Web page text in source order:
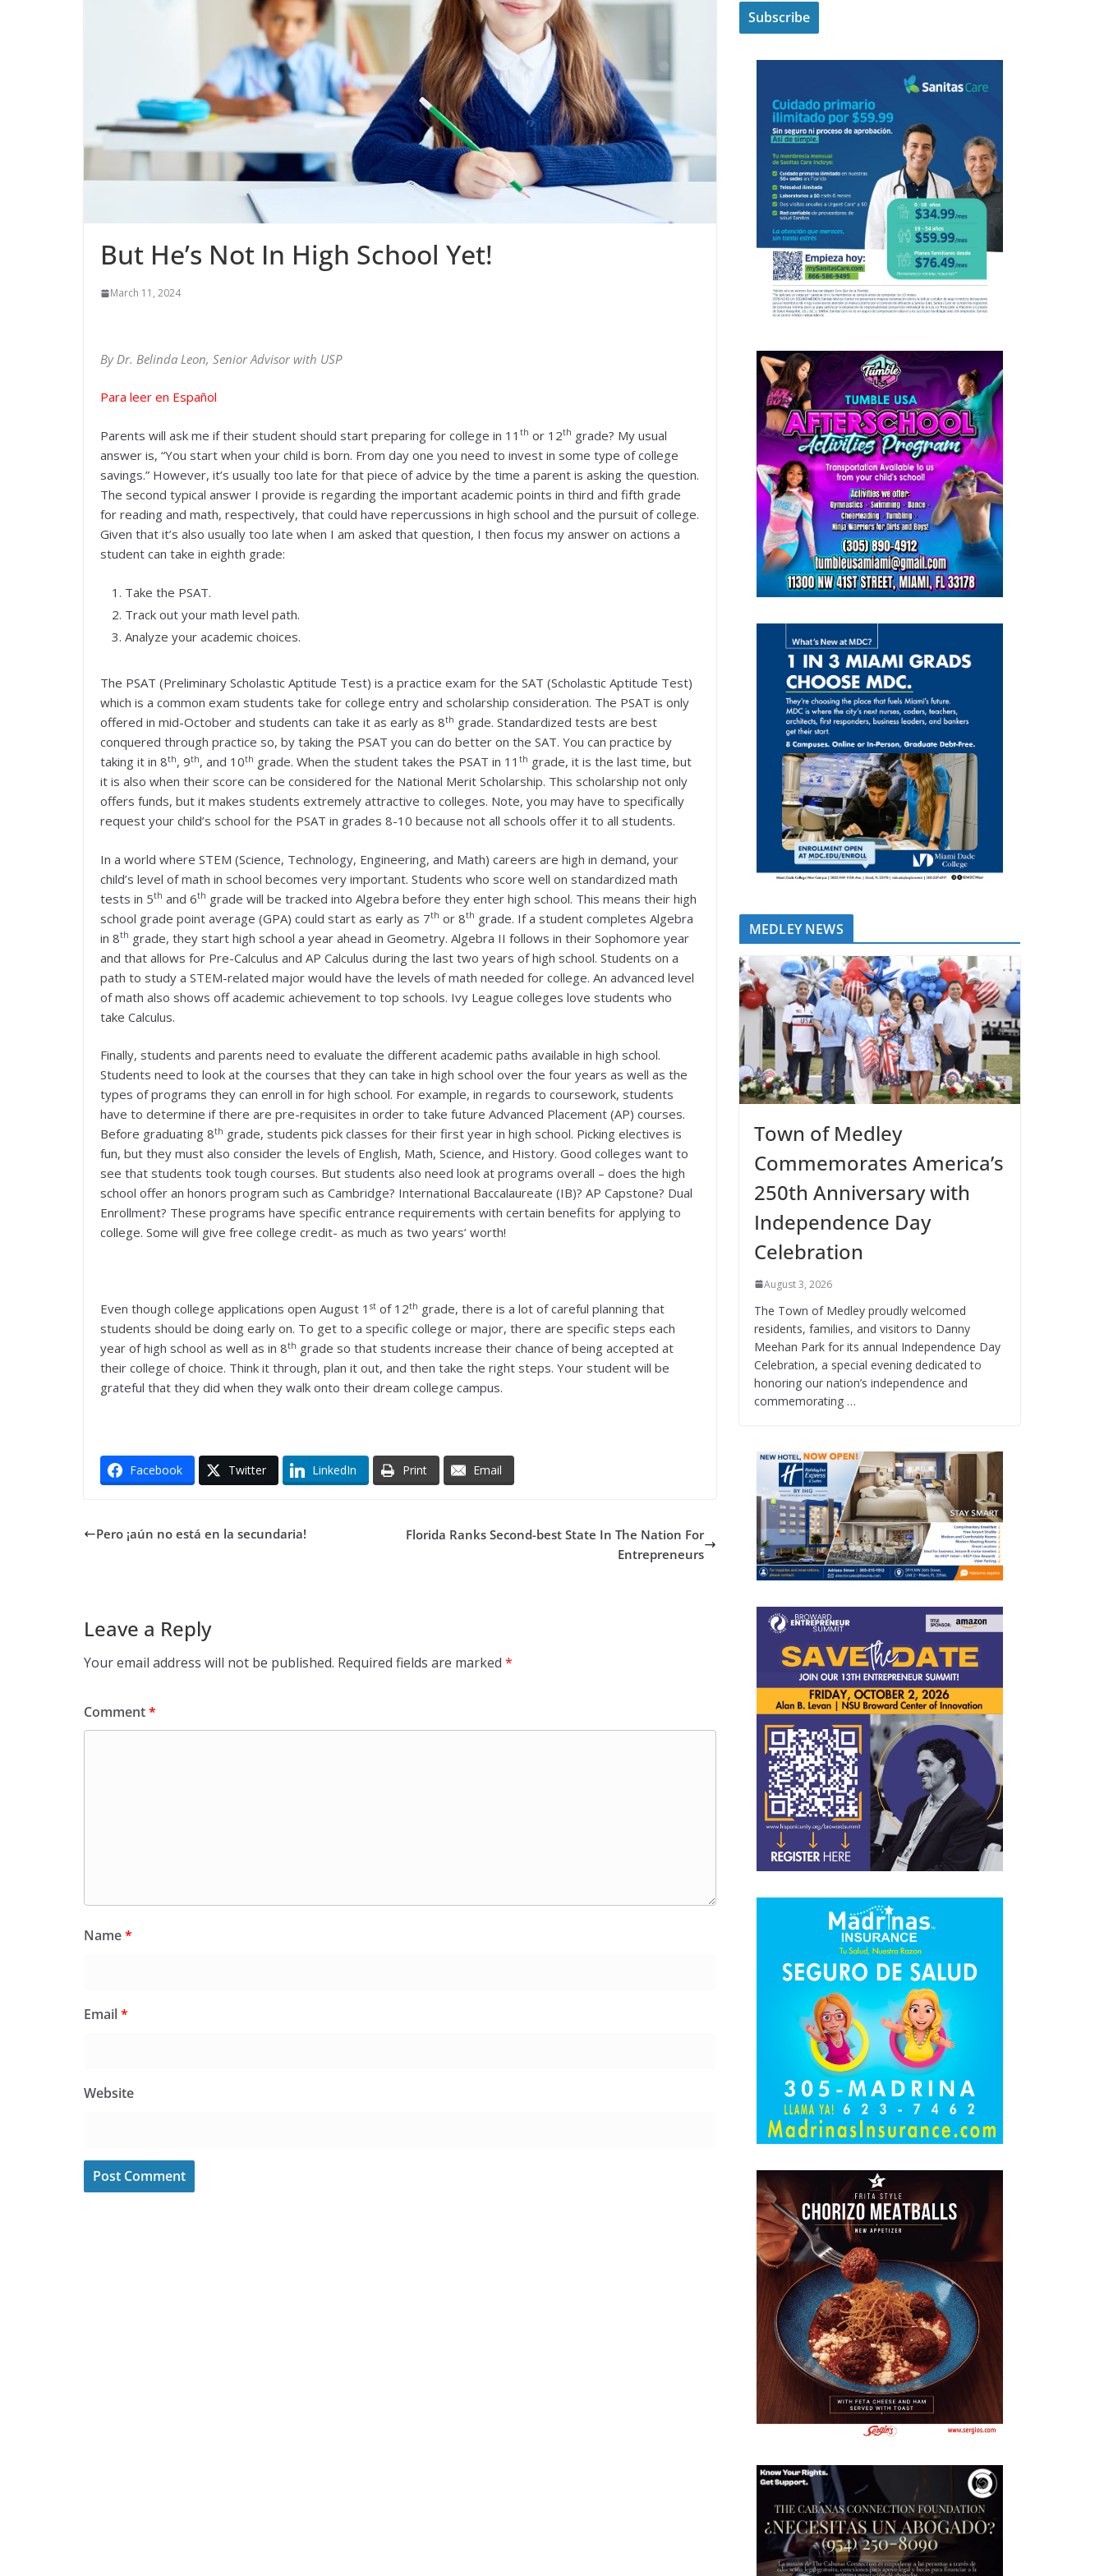
But He’s Not In High School Yet!
March 11, 2024
By Dr. Belinda Leon, Senior Advisor with USP
Para leer en Español
Parents will ask me if their student should start preparing for college in 11 th or 12th grade? My usual
answer is, “You start when your child is born. From day one you need to invest in some type of college
savings.” However, it’s usually too late for that piece of advice by the time a parent is asking the question.
The second typical answer I provide is regarding the important academic points in third and fifth grade
for reading and math, respectively, that could have repercussions in high school and the pursuit of college.
Given that it’s also usually too late when I am asked that question, I then focus my answer on actions a
student can take in eighth grade:
Take the PSAT.
Track out your math level path.
Analyze your academic choices.
The PSAT (Preliminary Scholastic Aptitude Test) is a practice exam for the SAT (Scholastic Aptitude Test)
which is a common exam students take for college entry and scholarship consideration. The PSAT is only
offered in mid-October and students can take it as early as 8th grade. Standardized tests are best
conquered through practice so, by taking the PSAT you can do better on the SAT. You can practice by
taking it in 8th, 9th, and 10th grade. When the student takes the PSAT in 11 th grade, it is the last time, but
it is also when their score can be considered for the National Merit Scholarship. This scholarship not only
offers funds, but it makes students extremely attractive to colleges. Note, you may have to specifically
request your child’s school for the PSAT in grades 8-10 because not all schools offer it to all students.
In a world where STEM (Science, Technology, Engineering, and Math) careers are high in demand, your
child’s level of math in school becomes very important. Students who score well on standardized math
tests in 5th and 6th grade will be tracked into Algebra before they enter high school. This means their high
school grade point average (GPA) could start as early as 7th or 8th grade. If a student completes Algebra
in 8th grade, they start high school a year ahead in Geometry. Algebra II follows in their Sophomore year
and that allows for Pre-Calculus and AP Calculus during the last two years of high school. Students on a
path to study a STEM-related major would have the levels of math needed for college. An advanced level
of math also shows off academic achievement to top schools. Ivy League colleges love students who
take Calculus.
Finally, students and parents need to evaluate the different academic paths available in high school.
Students need to look at the courses that they can take in high school over the four years as well as the
types of programs they can enroll in for high school. For example, in regards to coursework, students
have to determine if there are pre-requisites in order to take future Advanced Placement (AP) courses.
Before graduating 8th grade, students pick classes for their first year in high school. Picking electives is
fun, but they must also consider the levels of English, Math, Science, and History. Good colleges want to
see that students took tough courses. But students also need look at programs overall – does the high
school offer an honors program such as Cambridge? International Baccalaureate (IB)? AP Capstone? Dual
Enrollment? These programs have specific entrance requirements with certain benefits for applying to
college. Some will give free college credit- as much as two years’ worth!
Even though college applications open August 1 st of 12th grade, there is a lot of careful planning that
students should be doing early on. To get to a specific college or major, there are specific steps each
year of high school as well as in 8th grade so that students increase their chance of being accepted at
their college of choice. Think it through, plan it out, and then take the right steps. Your student will be
grateful that they did when they walk onto their dream college campus.
Facebook Twitter LinkedIn Print Email
Pero ¡aún no está en la secundaria!
Florida Ranks Second-best State In The Nation For
Entrepreneurs
Leave a Reply
Your email address will not be published. Required fields are marked *
Comment*
Name*
Email*
Website
MEDLEY NEWS
Town of Medley
Commemorates America’s
250th Anniversary with
Independence Day
Celebration
August 3, 2026
The Town of Medley proudly welcomed
residents, families, and visitors to Danny
Meehan Park for its annual Independence Day
Celebration, a special evening dedicated to
honoring our nation’s independence and
commemorating …